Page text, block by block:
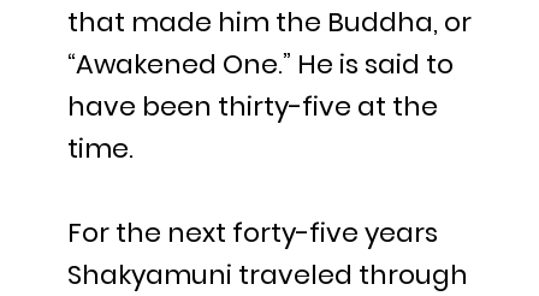
that made him the Buddha, or
“Awakened One.” He is said to
have been thirty-five at the
time.
For the next forty-five years
Shakyamuni traveled through